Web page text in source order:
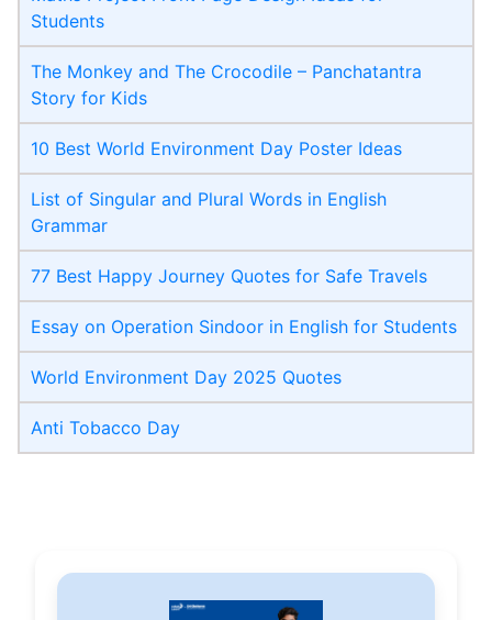
Students
The Monkey and The Crocodile – Panchatantra
Story for Kids
10 Best World Environment Day Poster Ideas
List of Singular and Plural Words in English
Grammar
77 Best Happy Journey Quotes for Safe Travels
Essay on Operation Sindoor in English for Students
World Environment Day 2025 Quotes
Anti Tobacco Day